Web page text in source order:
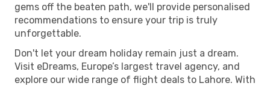
gems off the beaten path, we'll provide personalised
recommendations to ensure your trip is truly
unforgettable.
Don't let your dream holiday remain just a dream.
Visit eDreams, Europe’s largest travel agency, and
explore our wide range of flight deals to Lahore. With